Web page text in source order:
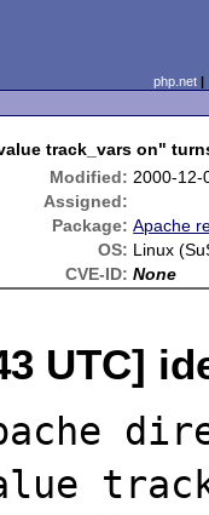
php.net
track_vars on"
Modified: 2000-12-
Assigned:
Package: Apache
OS: Linux
CVE-ID: None
UTC]